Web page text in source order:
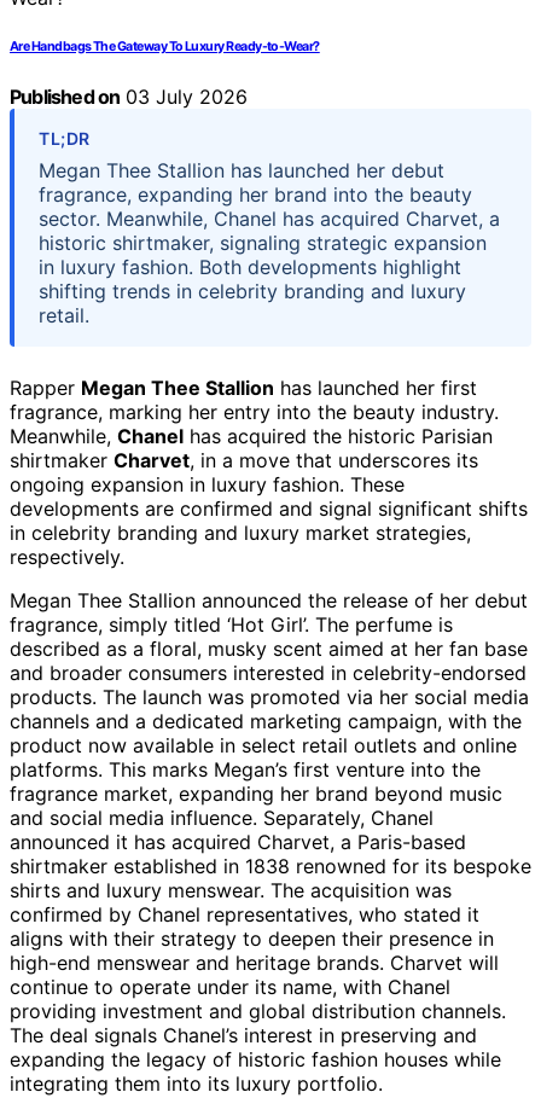
Are Handbags The Gateway To Luxury Ready-to-Wear?
Published on 03 July 2026
TL;DR
Megan Thee Stallion has launched her debut
fragrance, expanding her brand into the beauty
sector. Meanwhile, Chanel has acquired Charvet, a
historic shirtmaker, signaling strategic expansion
in luxury fashion. Both developments highlight
shifting trends in celebrity branding and luxury
retail.
Rapper Megan Thee Stallion has launched her first
fragrance, marking her entry into the beauty industry.
Meanwhile, Chanel has acquired the historic Parisian
shirtmaker Charvet, in a move that underscores its
ongoing expansion in luxury fashion. These
developments are confirmed and signal significant shifts
in celebrity branding and luxury market strategies,
respectively.
Megan Thee Stallion announced the release of her debut
fragrance, simply titled ‘Hot Girl’. The perfume is
described as a floral, musky scent aimed at her fan base
and broader consumers interested in celebrity-endorsed
products. The launch was promoted via her social media
channels and a dedicated marketing campaign, with the
product now available in select retail outlets and online
platforms. This marks Megan’s first venture into the
fragrance market, expanding her brand beyond music
and social media influence. Separately, Chanel
announced it has acquired Charvet, a Paris-based
shirtmaker established in 1838 renowned for its bespoke
shirts and luxury menswear. The acquisition was
confirmed by Chanel representatives, who stated it
aligns with their strategy to deepen their presence in
high-end menswear and heritage brands. Charvet will
continue to operate under its name, with Chanel
providing investment and global distribution channels.
The deal signals Chanel’s interest in preserving and
expanding the legacy of historic fashion houses while
integrating them into its luxury portfolio.